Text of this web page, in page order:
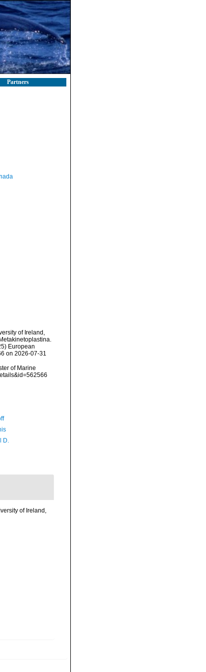
Partners
of Ireland,
European
on 2026-07-31
of Marine
D.
of Ireland,